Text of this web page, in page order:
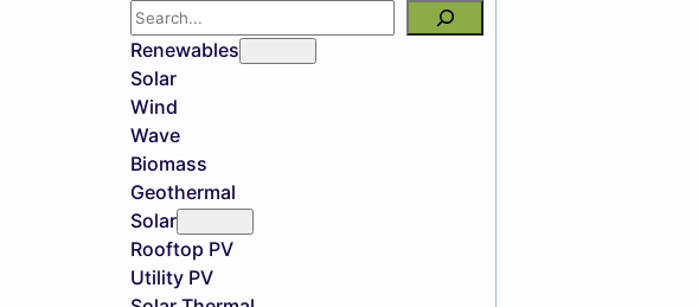
Search
Renewables
Solar
Wind
Wave
Biomass
Geothermal
Solar
Rooftop PV
Utility PV